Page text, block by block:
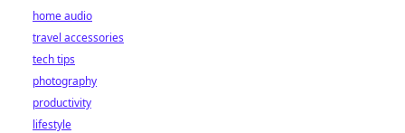
home audio
travel accessories
tech tips
photography
productivity
lifestyle